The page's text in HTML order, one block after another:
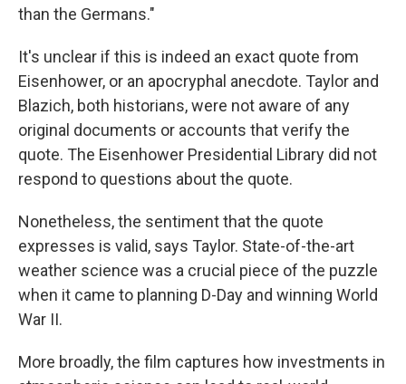
than the Germans."
It's unclear if this is indeed an exact quote from
Eisenhower, or an apocryphal anecdote. Taylor and
Blazich, both historians, were not aware of any
original documents or accounts that verify the
quote. The Eisenhower Presidential Library did not
respond to questions about the quote.
Nonetheless, the sentiment that the quote
expresses is valid, says Taylor. State-of-the-art
weather science was a crucial piece of the puzzle
when it came to planning D-Day and winning World
War II.
More broadly, the film captures how investments in